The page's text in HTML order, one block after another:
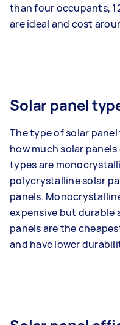
than four occupants,
are ideal and cost
Solar panel
The type of solar
how much solar
types are
polycrystalline solar
panels.
expensive but
panels are the
and have lower